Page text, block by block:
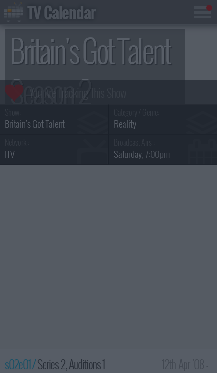
Britain's Got Talent
Season 2
Britain's Got Talent Reality
ITV Saturday, 7:00pm
s02e01 /Series 2, Auditions 1
TV Calendar